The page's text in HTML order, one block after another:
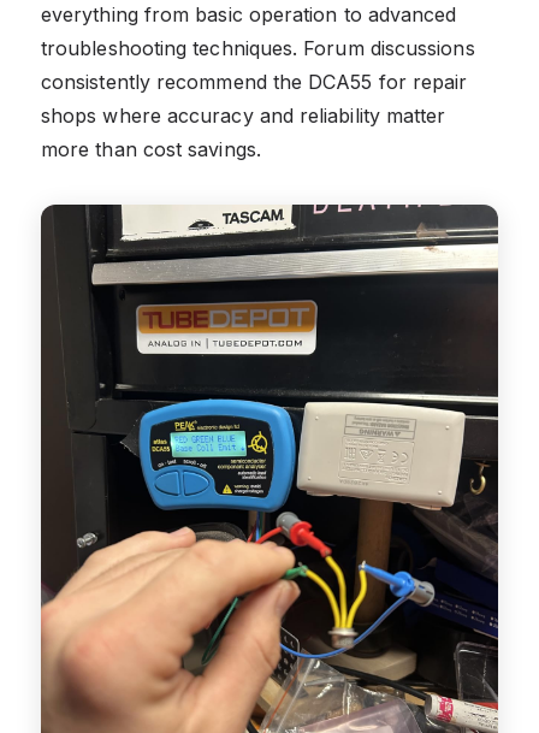
everything from basic operation to advanced
troubleshooting techniques. Forum discussions
consistently recommend the DCA55 for repair
shops where accuracy and reliability matter
more than cost savings.